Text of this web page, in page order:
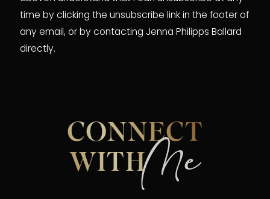
time by clicking the unsubscribe link in the footer of
any email, or by contacting Jenna Philipps Ballard
directly.
CONNECT
WITHMe